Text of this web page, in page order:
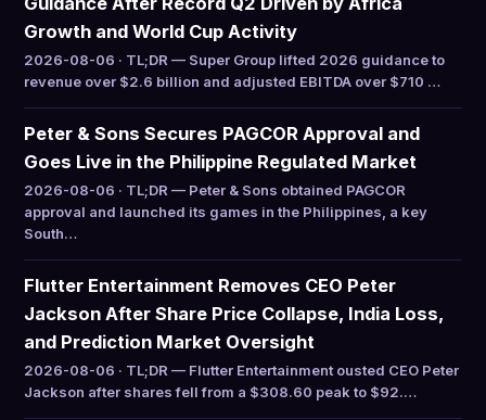
Growth and World Cup Activity
2026-08-06 · TL;DR — Super Group lifted 2026 guidance to
revenue over $2.6 billion and adjusted EBITDA over $710 …
Peter & Sons Secures PAGCOR Approval and
Goes Live in the Philippine Regulated Market
2026-08-06 · TL;DR — Peter & Sons obtained PAGCOR
approval and launched its games in the Philippines, a key
South…
Flutter Entertainment Removes CEO Peter
Jackson After Share Price Collapse, India Loss,
and Prediction Market Oversight
2026-08-06 · TL;DR — Flutter Entertainment ousted CEO Peter
Jackson after shares fell from a $308.60 peak to $92.…